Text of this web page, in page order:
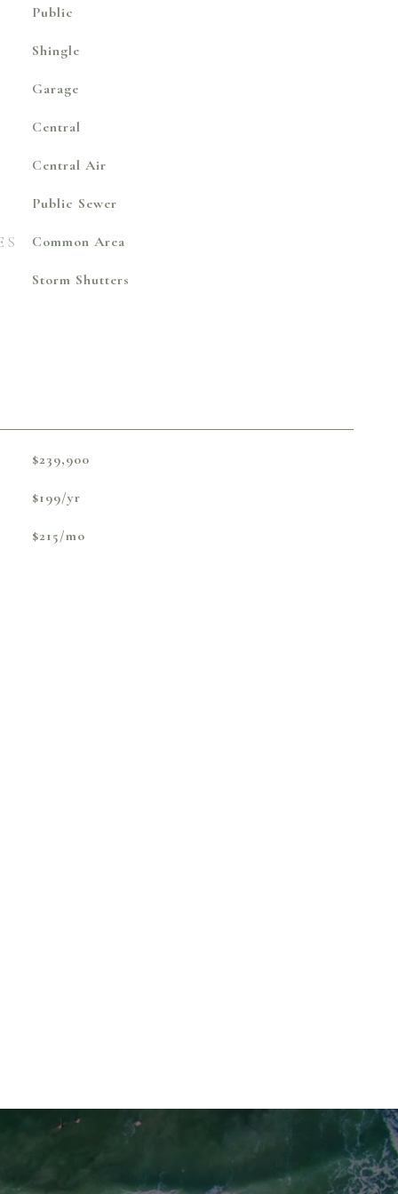
Public
Shingle
Garage
Central
Central Air
Public Sewer
Common Area
Storm Shutters
$239,900
$199/yr
$215/mo